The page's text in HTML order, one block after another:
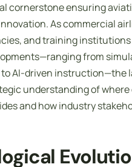
cornerstone ensuring
As commercial
and training
from
AI-driven instruction—the
understanding of
and how industry